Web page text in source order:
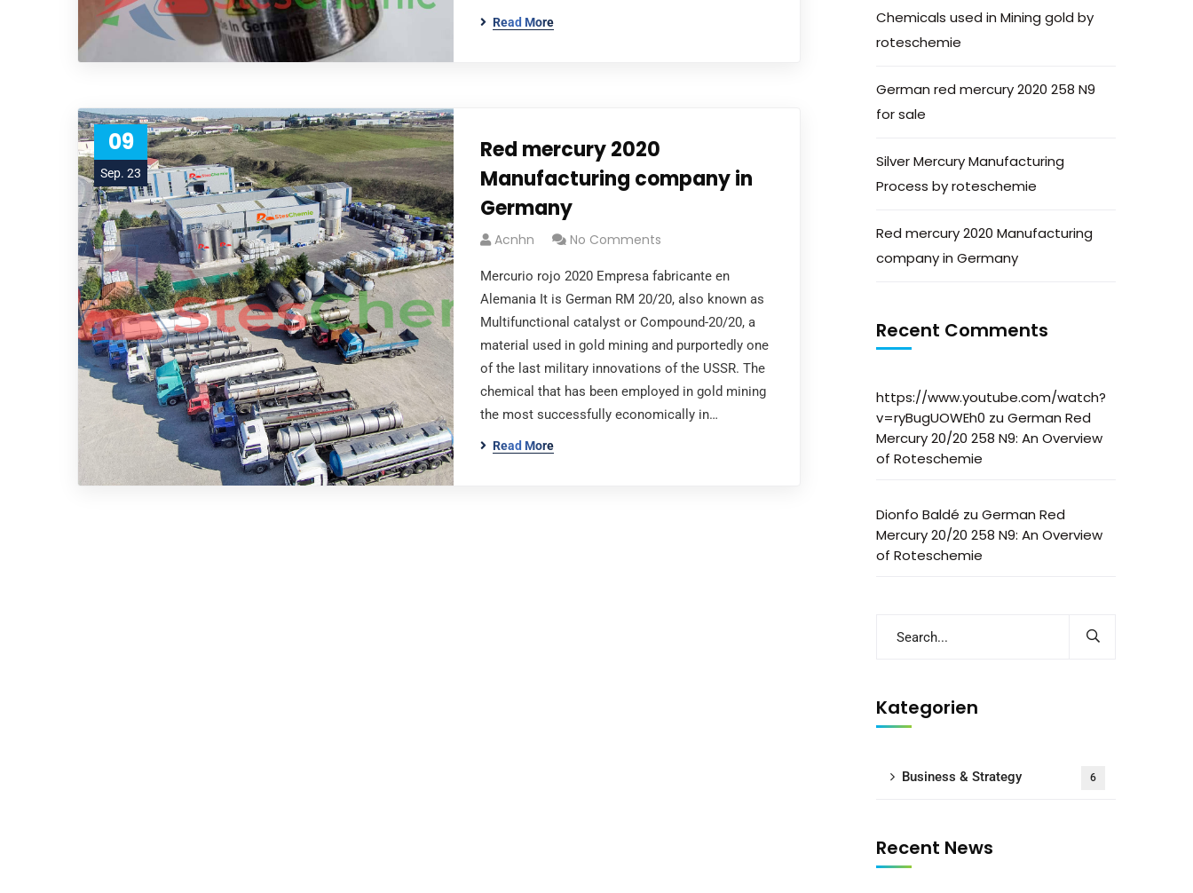
Read More
09
Sep. 23
Red mercury 2020
Manufacturing company in
Germany
Acnhn No Comments
Mercurio rojo 2020 Empresa fabricante en
Alemania It is German RM 20/20, also known as
Multifunctional catalyst or Compound-20/20, a
material used in gold mining and purportedly one
of the last military innovations of the USSR. The
chemical that has been employed in gold mining
the most successfully economically in…
Read More
Chemicals used in Mining gold by
roteschemie
German red mercury 2020 258 N9
for sale
Silver Mercury Manufacturing
Process by roteschemie
Red mercury 2020 Manufacturing
company in Germany
Recent Comments
https://www.youtube.com/watch?
v=ryBugUOWEh0 zu German Red
Mercury 20/20 258 N9: An Overview
of Roteschemie
Dionfo Baldé zu German Red
Mercury 20/20 258 N9: An Overview
of Roteschemie
Kategorien
Business & Strategy 6
Recent News